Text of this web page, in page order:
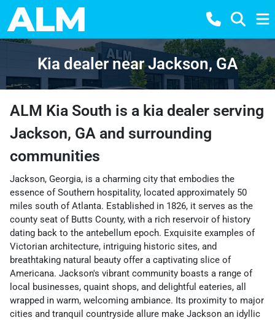
Kia dealer near Jackson, GA
ALM Kia South is a kia dealer serving
Jackson, GA and surrounding
communities
Jackson, Georgia, is a charming city that embodies the
essence of Southern hospitality, located approximately 50
miles south of Atlanta. Established in 1826, it serves as the
county seat of Butts County, with a rich reservoir of history
dating back to the antebellum epoch. Exquisite examples of
Victorian architecture, intriguing historic sites, and
breathtaking natural beauty offer a captivating slice of
Americana. Jackson's vibrant community boasts a range of
local businesses, quaint shops, and delightful eateries, all
wrapped in warm, welcoming ambiance. Its proximity to major
cities and tranquil countryside allure make Jackson an idyllic